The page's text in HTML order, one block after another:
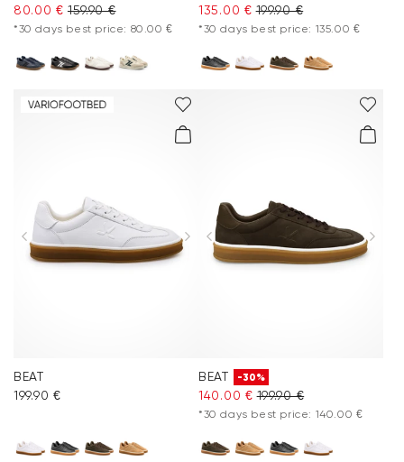
80.00 € 159.90 €
*30 days best price: 80.00 €
135.00 € 199.90 €
*30 days best price: 135.00 €
BEAT
199.90 €
BEAT -30%
140.00 € 199.90 €
*30 days best price: 140.00 €